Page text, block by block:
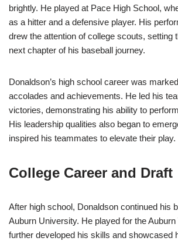
brightly. He played at Pace High School,
as a hitter and a defensive player. His
drew the attention of college scouts, setting
next chapter of his baseball journey.
Donaldson’s high school career was
accolades and achievements. He led his
victories, demonstrating his ability to
His leadership qualities also began to
inspired his teammates to elevate their play.
College Career and Draft
After high school, Donaldson continued his
Auburn University. He played for the
further developed his skills and showcased